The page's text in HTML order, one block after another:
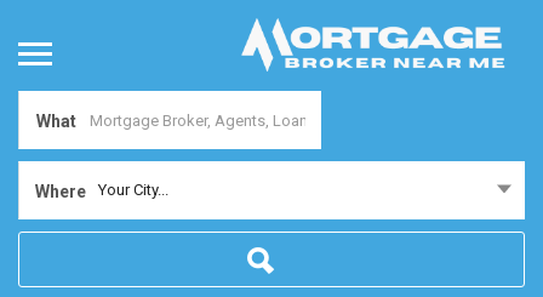
What
Where Your City...